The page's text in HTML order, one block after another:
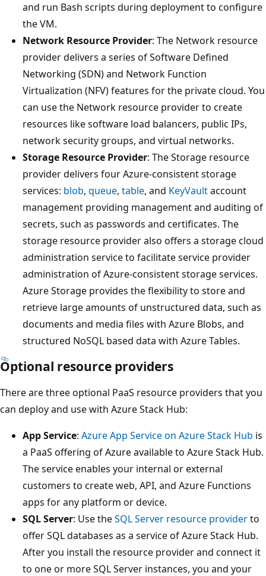
and run Bash scripts during deployment to configure
the VM.
Network Resource Provider: The Network resource
provider delivers a series of Software Defined
Networking (SDN) and Network Function
Virtualization (NFV) features for the private cloud. You
can use the Network resource provider to create
resources like software load balancers, public IPs,
network security groups, and virtual networks.
Storage Resource Provider: The Storage resource
provider delivers four Azure-consistent storage
services: blob, queue, table, and KeyVaultaccount
management providing management and auditing of
secrets, such as passwords and certificates. The
storage resource provider also offers a storage cloud
administration service to facilitate service provider
administration of Azure-consistent storage services.
Azure Storage provides the flexibility to store and
retrieve large amounts of unstructured data, such as
documents and media files with Azure Blobs, and
structured NoSQL based data with Azure Tables.
Optional resource providers
There are three optional PaaS resource providers that you
can deploy and use with Azure Stack Hub:
App Service: Azure App Service on Azure Stack Hub is
a PaaS offering of Azure available to Azure Stack Hub.
The service enables your internal or external
customers to create web, API, and Azure Functions
apps for any platform or device.
SQL Server: Use theSQL Server resource providerto
offer SQL databases as a service of Azure Stack Hub.
After you install the resource provider and connect it
to one or more SQL Server instances, you and your